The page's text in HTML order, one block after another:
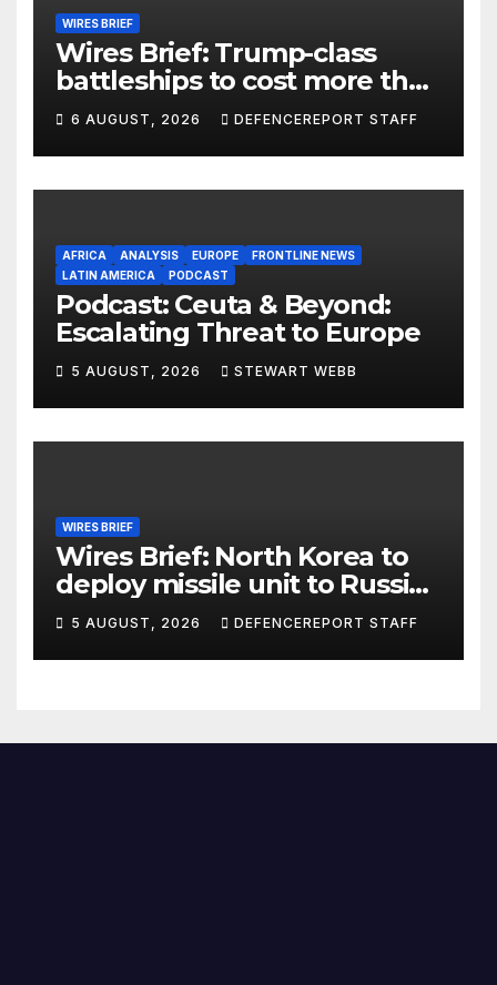
WIRES BRIEF
Wires Brief: Trump-class
battleships to cost more than
$275 billion; Espionage and
drones in Germany
6 AUGUST, 2026 DEFENCEREPORT STAFF
AFRICA ANALYSIS EUROPE
FRONTLINE NEWS
LATIN AMERICA
PODCAST
Podcast: Ceuta & Beyond:
Escalating Threat to Europe
5 AUGUST, 2026 STEWART WEBB
WIRES BRIEF
Wires Brief: North Korea to
deploy missile unit to Russia;
Kurdish Women’s Protection
Units (YPJ) to join Syria as a
counter-terrorism force
5 AUGUST, 2026 DEFENCEREPORT STAFF